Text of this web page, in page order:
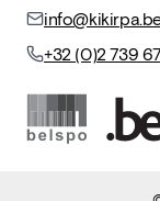
+32 (0)2 739 67